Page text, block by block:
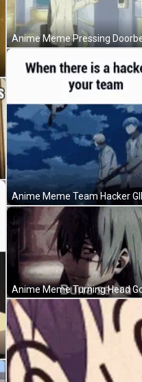
Anime Meme Team Hacker